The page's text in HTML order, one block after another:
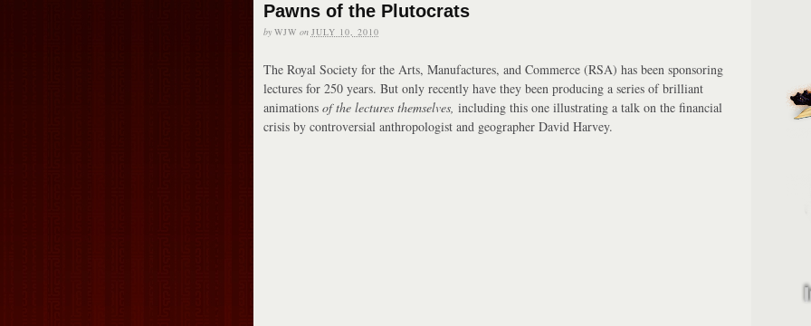
Pawns of the Plutocrats
by WJW on JULY 10, 2010
The Royal Society for the Arts, Manufactures, and Commerce (RSA) has been sponsoring
lectures for 250 years. But only recently have they been producing a series of brilliant
animations of the lectures themselves, including this one illustrating a talk on the financial
crisis by controversial anthropologist and geographer David Harvey.